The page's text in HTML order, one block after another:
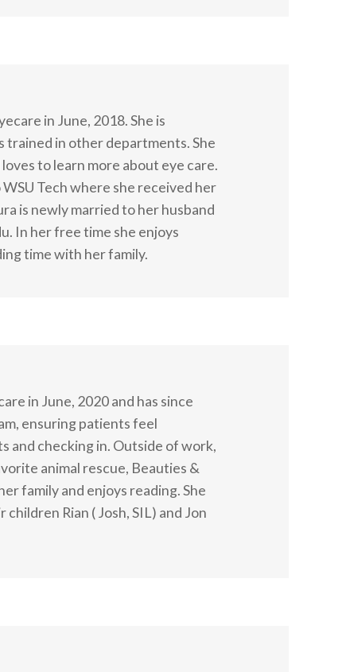
in June, 2018. She is
trained in other departments. She
to learn more about eye care.
Tech where she received her
is newly married to her husband
In her free time she enjoys
time with her family.
in June, 2020 and has since
ensuring patients feel
and checking in. Outside of work,
animal rescue, Beauties &
family and enjoys reading. She
Rian ( Josh, SIL) and Jon